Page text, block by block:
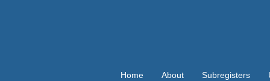
Home About Subregisters